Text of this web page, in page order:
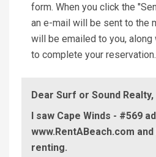
form. When you click the
an e-mail will be sent to the
will be emailed to you,
to complete your reservation.
Dear Surf or Sound Realty,
I saw Cape Winds - #569
www.RentABeach.com
renting.